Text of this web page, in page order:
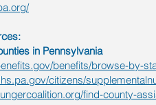
in Pennsylvania
benefits/browse-by-
citizens/
find-county-